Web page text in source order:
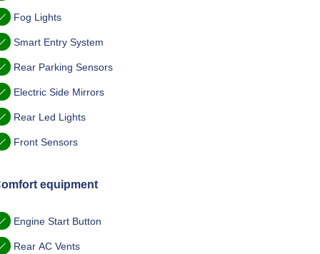
Fog Lights
Smart Entry System
Rear Parking Sensors
Electric Side Mirrors
Rear Led Lights
Front Sensors
equipment
Engine Start Button
Rear AC Vents